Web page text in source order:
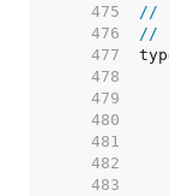
   475
   476
   477
   478
   479
   480
   481
   482
   483